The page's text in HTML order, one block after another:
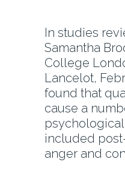
In studies
Samantha
College
Lancelot,
found that
cause a
included
anger and